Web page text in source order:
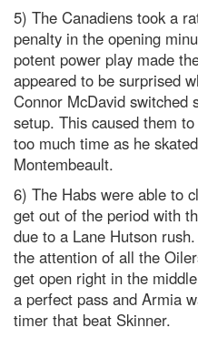
5) The Canadiens took a
penalty in the opening
potent power play made
appeared to be surprised
Connor McDavid switched
setup. This caused them
too much time as he
Montembeault.
6) The Habs were able to
get out of the period with
due to a Lane Hutson
the attention of all the
get open right in the
a perfect pass and Armia
timer that beat Skinner.